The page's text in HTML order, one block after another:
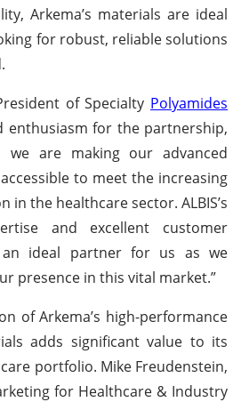
Arkema’s materials are ideal
for robust, reliable solutions
of Specialty Polyamides
enthusiasm for the partnership,
we are making our advanced
to meet the increasing
in the healthcare sector. ALBIS’s
and excellent customer
an ideal partner for us as we
presence in this vital market.”
of Arkema’s high-performance
adds significant value to its
portfolio. Mike Freudenstein,
for Healthcare & Industry